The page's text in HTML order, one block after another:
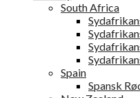
South Africa
Spain
Spansk